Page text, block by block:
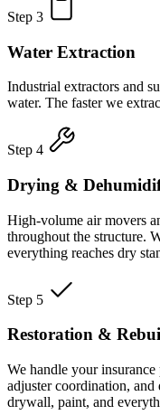
Step 3
Water Extraction
Industrial extractors and
water. The faster we
Step 4
Drying &
High-volume air movers
throughout the structure.
everything reaches dry
Step 5
Restoration &
We handle your
adjuster coordination,
drywall, paint, and